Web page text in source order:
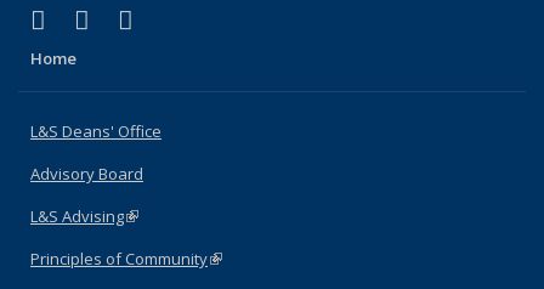
X (formerly Twitter)
(link is external)
LinkedIn
(link is external)
Home
L&S Deans' Office
Advisory Board
L&S Advising(link is external)
Principles of Community(link is external)